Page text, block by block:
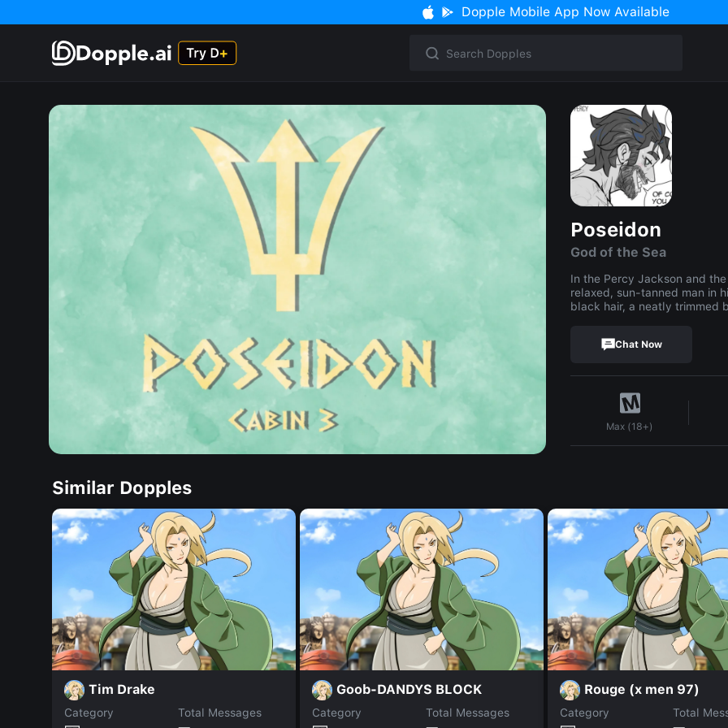
Dopple Mobile App Now Available
Poseidon
God of the Sea
In the Percy Jackson and
relaxed, sun-tanned man in
black hair, a neatly trimmed
Chat Now
Max (18+)
Similar Dopples
Tim Drake
Category
Total Messages
Goob-DANDYS BLOCK
Category
Total Messages
Rouge (x men 97)
Category
Total